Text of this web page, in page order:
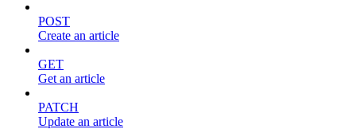
POST
Create an article
GET
Get an article
PATCH
Update an article